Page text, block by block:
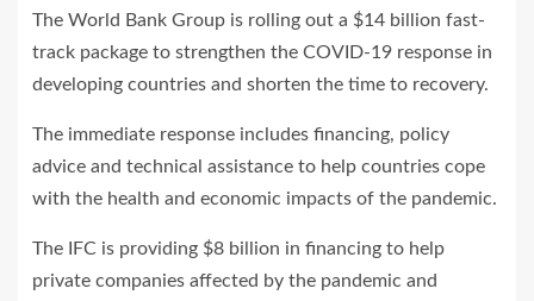
The World Bank Group is rolling out a $14 billion fast-
track package to strengthen the COVID-19 response in
developing countries and shorten the time to recovery.
The immediate response includes financing, policy
advice and technical assistance to help countries cope
with the health and economic impacts of the pandemic.
The IFC is providing $8 billion in financing to help
private companies affected by the pandemic and